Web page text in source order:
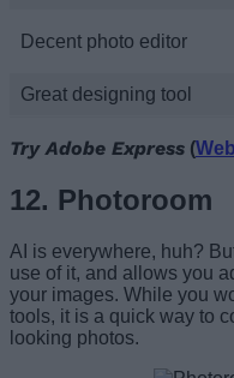
Decent photo editor
Great designing tool
Try Adobe Express (Web
12. Photoroom
AI is everywhere, huh?
use of it, and allows you
your images. While you
tools, it is a quick way to
looking photos.